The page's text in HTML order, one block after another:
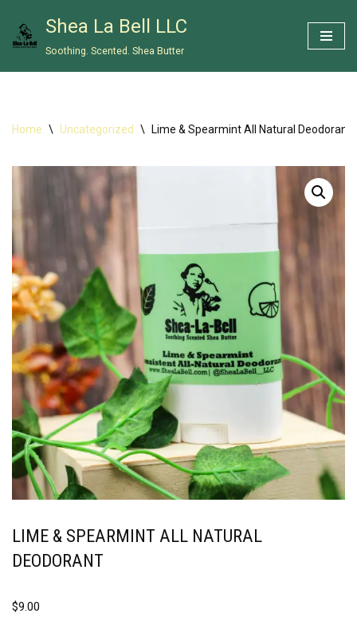
Skip
Shea La Bell LLC
Soothing. Scented. Shea Butter
Home \ Uncategorized \ Lime & Spearmint All Natural Deodorant
LIME & SPEARMINT ALL NATURAL
DEODORANT
$9.00